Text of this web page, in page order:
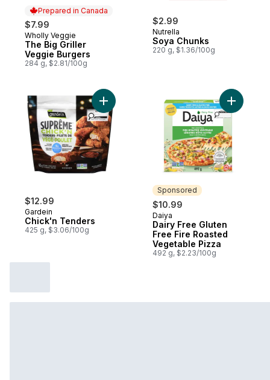
Prepared in Canada
$7.99
Prepared in Canada
Wholly Veggie
The Big Griller
Veggie Burgers
284 g, $2.81/100g
$2.99
Nutrella
Soya Chunks
220 g, $1.36/100g
$12.99
Gardein
Chick'n Tenders
425 g, $3.06/100g
Add Chick'n Tenders to cart
Sponsored
$10.99
Sponsored
Daiya
Dairy Free Gluten
Free Fire Roasted
Vegetable Pizza
492 g, $2.23/100g
Add